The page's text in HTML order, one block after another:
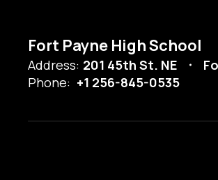
Fort Payne High School
Address: 201 45th St. NE
Phone: +1 256-845-0535